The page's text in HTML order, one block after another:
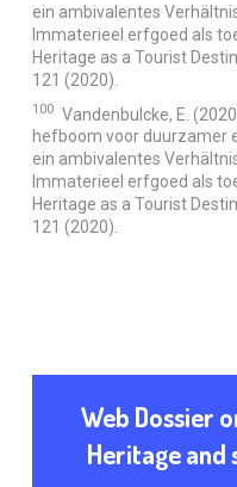
ein ambivalentes
Immaterieel erfgoed als
Heritage as a Tourist
121 (2020).
100 Vandenbulcke, E.
hefboom voor duurzamer
ein ambivalentes
Immaterieel erfgoed als
Heritage as a Tourist
121 (2020).
Web Dossier
Heritage